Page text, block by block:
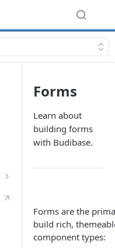
Forms
Learn about
building forms
with Budibase.
Forms are the
build rich,
component types: